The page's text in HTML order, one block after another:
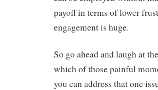
payoff in terms of lower
engagement is huge.
So go ahead and laugh at
which of those painful
you can address that one